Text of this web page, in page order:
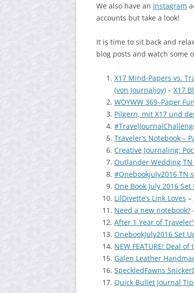
We also have an Instagram
accounts but take a look!
It is time to sit back and
blog posts and watch some
X17 Mind-Papers vs.
(von Journaljoy) – X17
WOYWW 369–Paper
Pilgern, mit X17 und
Traveler’s Notebook –
Creative Journaling:
Outlander Wedding
#Onebookjuly2016 TN
One Book July 2016 Set
LilDivette’s Link Loves –
Need a new notebook?
After 1 Year of
OnebookJuly2016 Set
NEW FEATURE! Deal of
Galen Leather
SpeckledFawns
Quick Bullet Journal